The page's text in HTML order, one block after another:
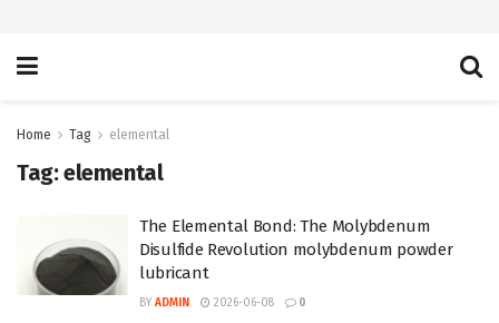
Home Tag elemental
Tag:elemental
The Elemental Bond: The Molybdenum
Disulfide Revolution molybdenum powder
lubricant
BY ADMIN 2026-06-08 0